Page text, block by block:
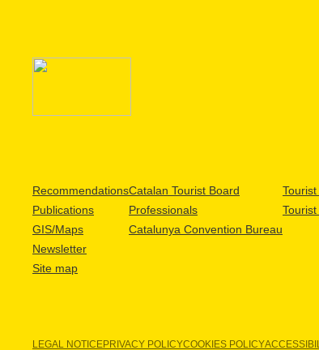
Recommendations
Publications
GIS/Maps
Newsletter
Site map
Catalan Tourist Board
Professionals
Catalunya Convention Bureau
LEGAL NOTICEPRIVACY POLICYCOOKIES POLICY